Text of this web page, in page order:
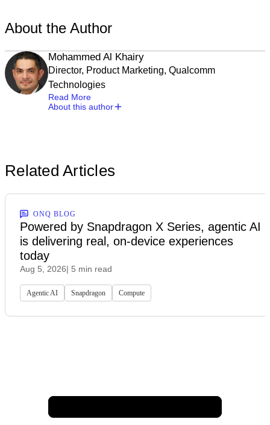
About the Author
Mohammed Al Khairy
Director, Product Marketing, Qualcomm
Technologies
Read More
About this author
Related Articles
ONQ BLOG
Powered by Snapdragon X Series, agentic AI
is delivering real, on-device experiences
today
Aug 5, 2026| 5 min read
Agentic AI Snapdragon Compute